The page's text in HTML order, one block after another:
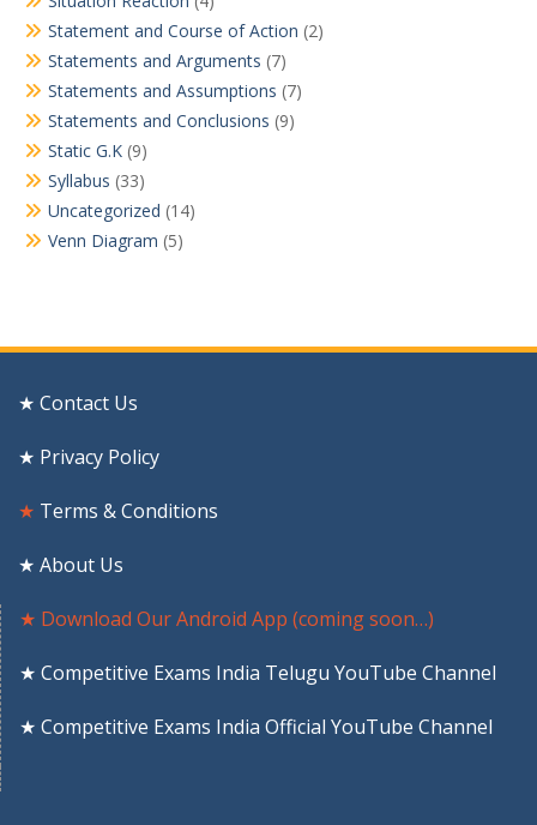
Statement and Course of Action (2)
Statements and Arguments (7)
Statements and Assumptions (7)
Statements and Conclusions (9)
Static G.K (9)
Syllabus (33)
Uncategorized (14)
Venn Diagram (5)
★ Contact Us
★ Privacy Policy
★ Terms & Conditions
★ About Us
★ Download Our Android App (coming soon…)
★ Competitive Exams India Telugu YouTube Channel
★ Competitive Exams India Official YouTube Channel